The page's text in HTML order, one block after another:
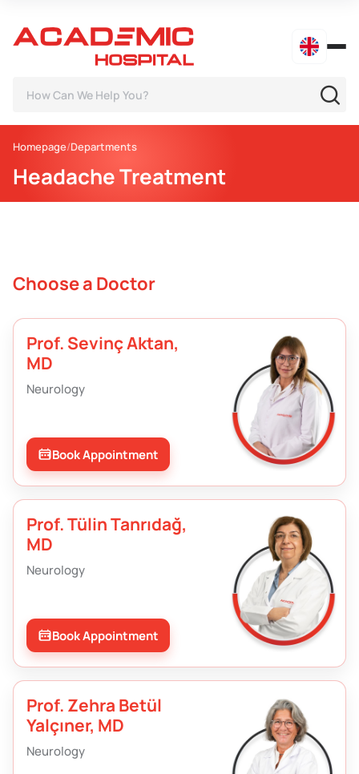
Homepage Departments
Headache Treatment
Choose a Doctor
Prof. Sevinç Aktan,
MD
Neurology
Book Appointment
Prof. Tülin Tanrıdağ,
MD
Neurology
Book Appointment
Prof. Zehra Betül
Yalçıner, MD
Neurology